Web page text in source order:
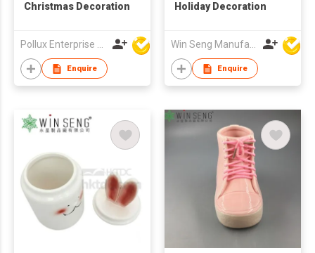
Christmas Decoration
Pollux Enterprise Ltd
Enquire
Holiday Decoration
Win Seng Manufacturing Factory Limited
Enquire